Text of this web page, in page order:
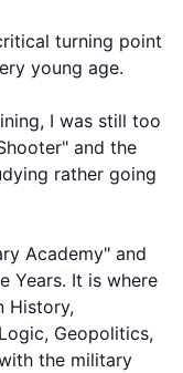
turning point
young age.
I was still too
and the
rather going
Academy" and
Years. It is where
History,
Geopolitics,
the military